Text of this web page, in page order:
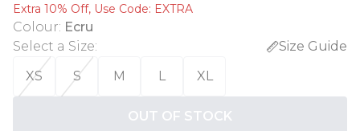
Extra 10% Off, Use Code: EXTRA
Colour: Ecru
Select a Size:
Size Guide
XS
S M L XL
OUT OF STOCK